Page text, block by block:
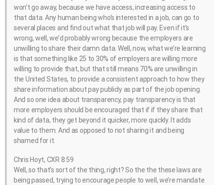
won’t go away, because we have access, increasing access to
that data. Any human being who’s interested in a job, can go to
several places and find out what that job will pay. Even if it’s
wrong, well, we’d probably wrong because the employers are
unwilling to share their damn data. Well, now, what we’re learning
is that something like 25 to 30% of employers are willing more
willing to provide that, but that still means 70% are unwilling in
the United States, to provide a consistent approach to how they
share information about pay publicly as part of the job opening.
And so one idea about transparency, pay transparency is that
more employers should be encouraged that if if they share that
kind of data, they get beyond it quicker, more quickly. It adds
value to them. And as opposed to not sharing it and being
shamed for it.
Chris Hoyt, CXR 8:59
Well, so that’s sort of the thing, right? So the the these laws are
being passed, trying to encourage people to well, we’re mandate